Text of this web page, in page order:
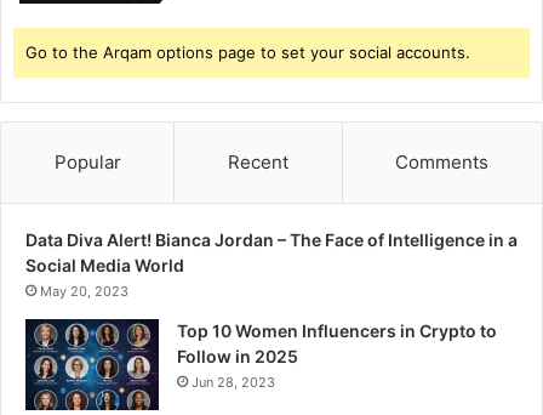
Go to the Arqam options page to set your social accounts.
Popular Recent Comments
Data Diva Alert! Bianca Jordan – The Face of Intelligence in a
Social Media World
May 20, 2023
Top 10 Women Influencers in Crypto to
Follow in 2025
Jun 28, 2023